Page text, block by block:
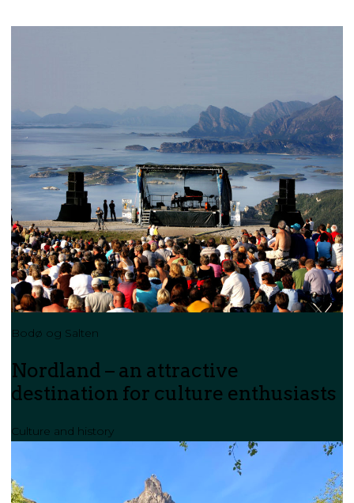
Bodø og Salten
Nordland – an attractive
destination for culture enthusiasts
Culture and history